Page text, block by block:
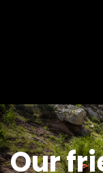
Our